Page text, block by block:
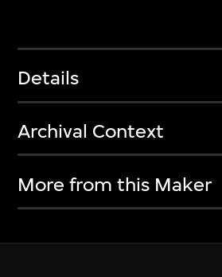
Details
Archival Context
More from this Maker